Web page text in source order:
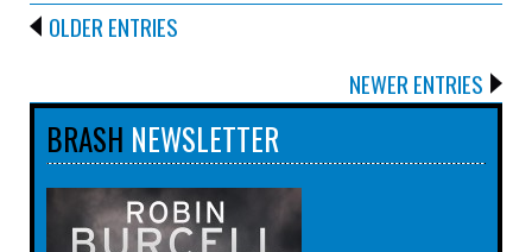
OLDER ENTRIES
NEWER ENTRIES
BRASH NEWSLETTER